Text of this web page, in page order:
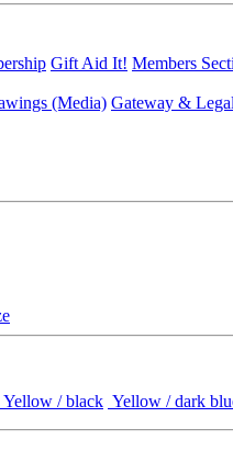
Gift Aid It! Members
(Media) Gateway & Legal
Yellow / black Yellow / dark